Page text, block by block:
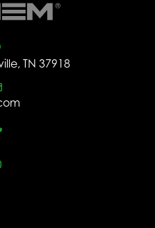
TN 37918